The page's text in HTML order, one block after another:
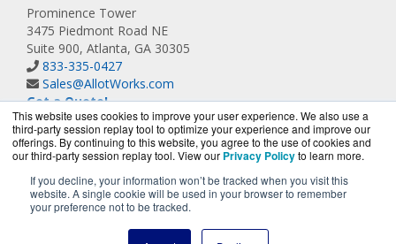
This website uses cookies to improve your user experience. We also use a
third-party session replay tool to optimize your experience and improve our
offerings. By continuing to this website, you agree to the use of cookies and
our third-party session replay tool. View our Privacy Policyto learn more.
If you decline, your information won’t be tracked when you visit this
website. A single cookie will be used in your browser to remember
your preference not to be tracked.
Prominence Tower
3475 Piedmont Road NE
Suite 900, Atlanta, GA 30305
833-335-0427
Sales@AllotWorks.com
Get a Quote!
AllotWorks.com is a division ofBlueAlly, an authorized
Allot reseller.
-2026. All Rights Reserved.